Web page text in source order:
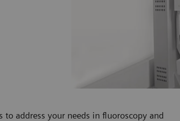
address your needs in fluoroscopy and